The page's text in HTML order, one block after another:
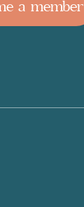
a member